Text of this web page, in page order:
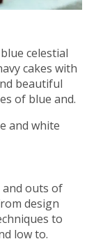
celestial
cakes with
beautiful
of blue and.
and outs of
design
to
low to.